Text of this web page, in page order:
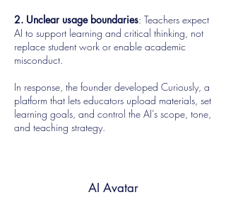
2. Unclear usage boundaries: Teachers expect
AI to support learning and critical thinking, not
replace student work or enable academic
misconduct.
In response, the founder developed Curiously, a
platform that lets educators upload materials, set
learning goals, and control the AI’s scope, tone,
and teaching strategy.
AI Avatar